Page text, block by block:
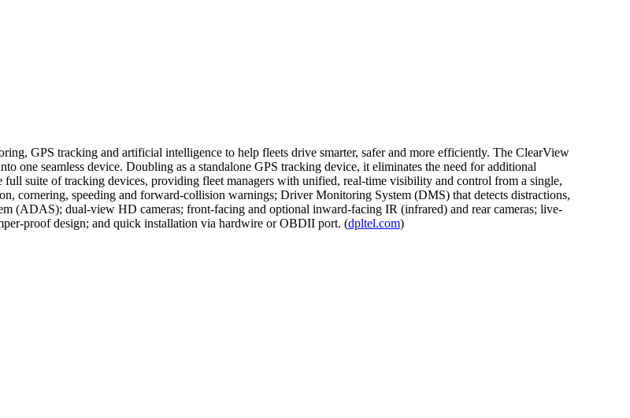
GPS tracking and artificial intelligence to help fleets drive smarter, safer and more efficiently. The ClearView
one seamless device. Doubling as a standalone GPS tracking device, it eliminates the need for additional
suite of tracking devices, providing fleet managers with unified, real-time visibility and control from a single,
cornering, speeding and forward-collision warnings; Driver Monitoring System (DMS) that detects distractions,
(ADAS); dual-view HD cameras; front-facing and optional inward-facing IR (infrared) and rear cameras; live-
proof design; and quick installation via hardwire or OBDII port. (dpltel.com)